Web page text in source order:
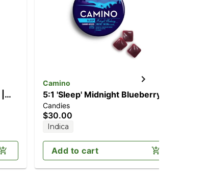
Camino
5:1 'Sleep' Midnight Blueberry
[20pk] (100mg THC/20mg
CBN)
Candies
$30.00
Indica
Add to cart